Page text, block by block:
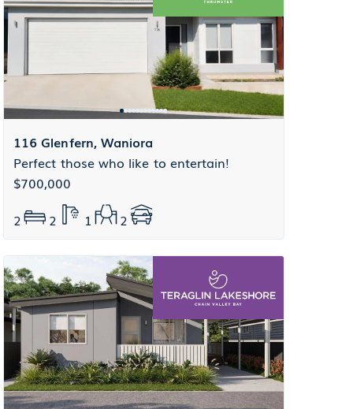
116 Glenfern, Waniora
Perfect those who like to entertain!
$700,000
2
2 1 2